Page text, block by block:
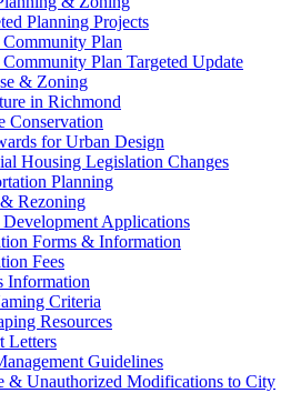
Planning Projects
Plan
Plan Targeted Update
& Zoning
in Richmond
Conservation
for Urban Design
Housing Legislation Changes
Planning
Rezoning
Applications
Forms & Information
Fees
Information
Criteria
Resources
Letters
Guidelines
& Unauthorized Modifications to City